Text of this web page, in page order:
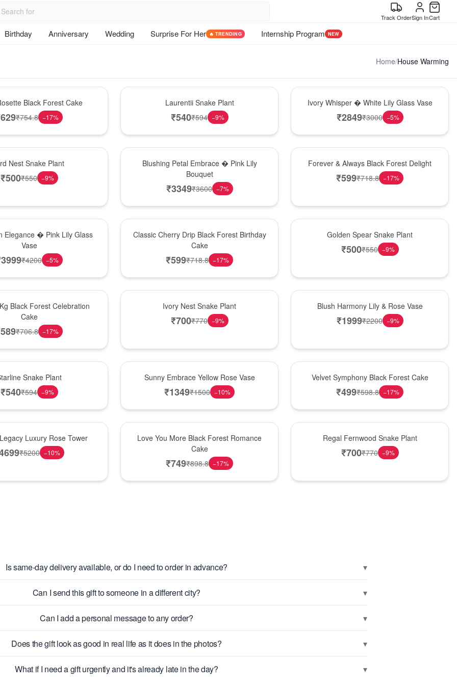
Track OrderSign InCart
Birthday Anniversary Wedding Surprise For Her 🔥 TRENDING Internship Program NEW
Home/House Warming
Black Forest Cake
629₹754.8 −17%
Laurentii Snake Plant
₹540₹594 −9%
Ivory Whisper � White Lily Glass Vase
₹2849₹3000 −5%
Nest Snake Plant
₹500₹550 −9%
Blushing Petal Embrace � Pink Lily
Bouquet
₹3349₹3600 −7%
Forever & Always Black Forest Delight
₹599₹718.8 −17%
Elegance � Pink Lily Glass
Vase
3999₹4200 −5%
Classic Cherry Drip Black Forest Birthday
Cake
₹599₹718.8 −17%
Golden Spear Snake Plant
₹500₹550 −9%
Black Forest Celebration
Cake
589₹706.8 −17%
Ivory Nest Snake Plant
₹700₹770 −9%
Blush Harmony Lily & Rose Vase
₹1999₹2200 −9%
Snake Plant
₹540₹594 −9%
Sunny Embrace Yellow Rose Vase
₹1349₹1500 −10%
Velvet Symphony Black Forest Cake
₹499₹598.8 −17%
Luxury Rose Tower
₹5200 −10%
Love You More Black Forest Romance
Cake
₹749₹898.8 −17%
Regal Fernwood Snake Plant
₹700₹770 −9%
Is same-day delivery available, or do I need to order in advance? ▾
Can I send this gift to someone in a different city? ▾
Can I add a personal message to any order? ▾
Does the gift look as good in real life as it does in the photos? ▾
What if I need a gift urgently and it's already late in the day? ▾